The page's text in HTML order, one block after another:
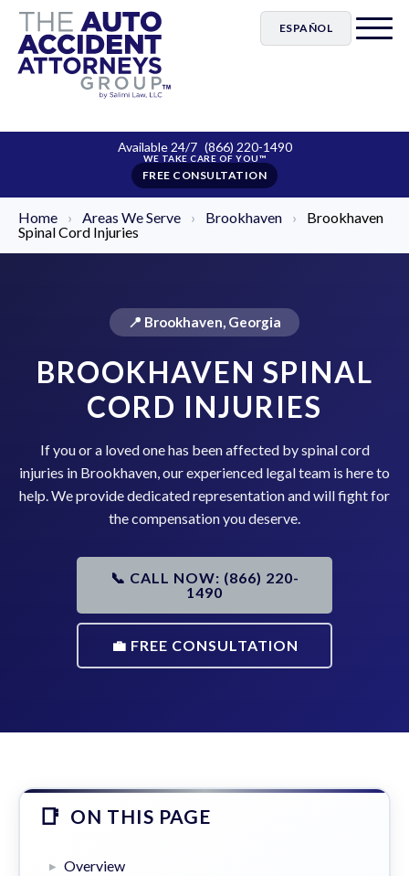
ESPAÑOL
Available 24/7 (866) 220-1490
FREE CONSULTATION
Home › Areas We Serve › Brookhaven ›
Brookhaven
Spinal Cord Injuries
📍 Brookhaven, Georgia
BROOKHAVEN SPINAL
CORD INJURIES
If you or a loved one has been affected by spinal cord
injuries in Brookhaven, our experienced legal team is here to
help. We provide dedicated representation and will fight for
the compensation you deserve.
📞 CALL NOW: (866) 220-
1490
💼 FREE CONSULTATION
ON THIS PAGE
Overview